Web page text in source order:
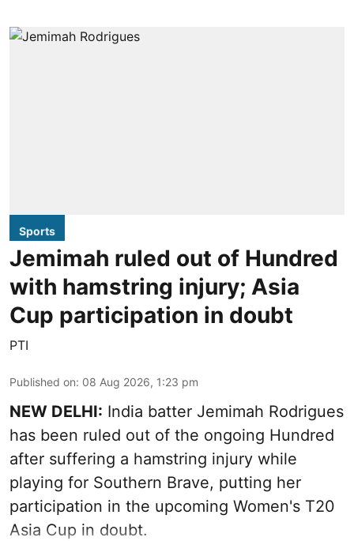
Sports
Jemimah ruled out of Hundred
with hamstring injury; Asia
Cup participation in doubt
PTI
Published on: 08 Aug 2026, 1:23 pm
NEW DELHI: India batter Jemimah Rodrigues
has been ruled out of the ongoing Hundred
after suffering a hamstring injury while
playing for Southern Brave, putting her
participation in the upcoming Women's T20
Asia Cup in doubt.